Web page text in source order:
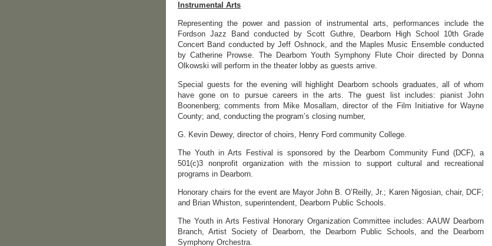
Instrumental Arts
Representing the power and passion of instrumental arts, performances include the
Fordson Jazz Band conducted by Scott Guthre, Dearborn High School 10th Grade
Concert Band conducted by Jeff Oshnock, and the Maples Music Ensemble conducted
by Catherine Prowse. The Dearborn Youth Symphony Flute Choir directed by Donna
Olkowski will perform in the theater lobby as guests arrive.
Special guests for the evening will highlight Dearborn schools graduates, all of whom
have gone on to pursue careers in the arts. The guest list includes: pianist John
Boonenberg; comments from Mike Mosallam, director of the Film Initiative for Wayne
County; and, conducting the program’s closing number,
G. Kevin Dewey, director of choirs, Henry Ford community College.
The Youth in Arts Festival is sponsored by the Dearborn Community Fund (DCF), a
501(c)3 nonprofit organization with the mission to support cultural and recreational
programs in Dearborn.
Honorary chairs for the event are Mayor John B. O’Reilly, Jr.; Karen Nigosian, chair, DCF;
and Brian Whiston, superintendent, Dearborn Public Schools.
The Youth in Arts Festival Honorary Organization Committee includes: AAUW Dearborn
Branch, Artist Society of Dearborn, the Dearborn Public Schools, and the Dearborn
Symphony Orchestra.